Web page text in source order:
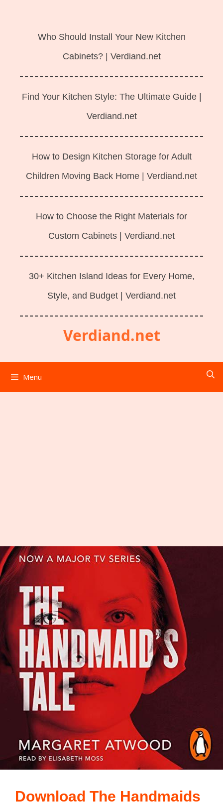
Who Should Install Your New Kitchen
Cabinets? | Verdiand.net
Find Your Kitchen Style: The Ultimate Guide |
Verdiand.net
How to Design Kitchen Storage for Adult
Children Moving Back Home | Verdiand.net
How to Choose the Right Materials for
Custom Cabinets | Verdiand.net
30+ Kitchen Island Ideas for Every Home,
Style, and Budget | Verdiand.net
Verdiand.net
Menu
Download The Handmaids